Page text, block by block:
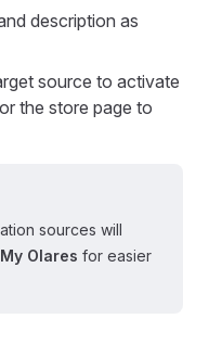
description as
source to activate
the store page to
sources will
My Olares for easier